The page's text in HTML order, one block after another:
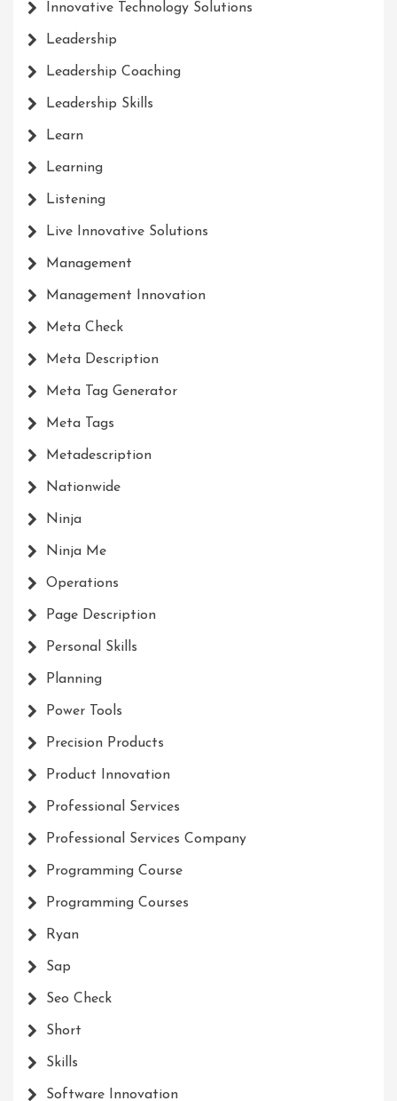
Innovative Technology Solutions
Leadership
Leadership Coaching
Leadership Skills
Learn
Learning
Listening
Live Innovative Solutions
Management
Management Innovation
Meta Check
Meta Description
Meta Tag Generator
Meta Tags
Metadescription
Nationwide
Ninja
Ninja Me
Operations
Page Description
Personal Skills
Planning
Power Tools
Precision Products
Product Innovation
Professional Services
Professional Services Company
Programming Course
Programming Courses
Ryan
Sap
Seo Check
Short
Skills
Software Innovation